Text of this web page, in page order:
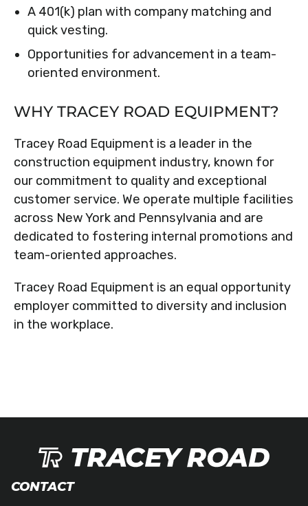
A 401(k) plan with company matching and
quick vesting.
Opportunities for advancement in a team-
oriented environment.
WHY TRACEY ROAD EQUIPMENT?
Tracey Road Equipment is a leader in the
construction equipment industry, known for
our commitment to quality and exceptional
customer service. We operate multiple facilities
across New York and Pennsylvania and are
dedicated to fostering internal promotions and
team-oriented approaches.
Tracey Road Equipment is an equal opportunity
employer committed to diversity and inclusion
in the workplace.
CONTACT